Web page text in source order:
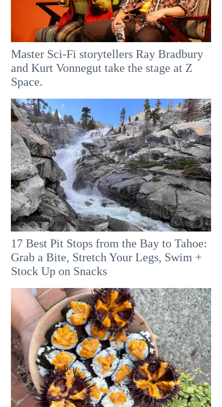
Master Sci-Fi storytellers Ray Bradbury
and Kurt Vonnegut take the stage at Z
Space.
17 Best Pit Stops from the Bay to Tahoe:
Grab a Bite, Stretch Your Legs, Swim +
Stock Up on Snacks